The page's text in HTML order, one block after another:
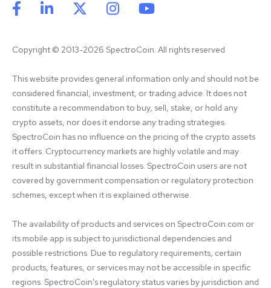
Copyright © 2013-2026 SpectroCoin. All rights reserved
This website provides general information only and should not be
considered financial, investment, or trading advice. It does not
constitute a recommendation to buy, sell, stake, or hold any
crypto assets, nor does it endorse any trading strategies.
SpectroCoin has no influence on the pricing of the crypto assets
it offers. Cryptocurrency markets are highly volatile and may
result in substantial financial losses. SpectroCoin users are not
covered by government compensation or regulatory protection
schemes, except when it is explained otherwise.
The availability of products and services on SpectroCoin.com or
its mobile app is subject to jurisdictional dependencies and
possible restrictions. Due to regulatory requirements, certain
products, features, or services may not be accessible in specific
regions. SpectroCoin's regulatory status varies by jurisdiction and